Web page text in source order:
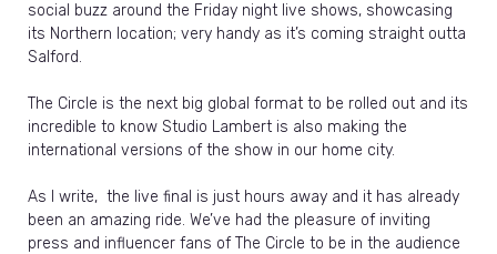
social buzz around the Friday night live shows, showcasing
its Northern location; very handy as it’s coming straight outta
Salford.
The Circle is the next big global format to be rolled out and its
incredible to know Studio Lambert is also making the
international versions of the show in our home city.
As I write, the live final is just hours away and it has already
been an amazing ride. We’ve had the pleasure of inviting
press and influencer fans of The Circle to be in the audience